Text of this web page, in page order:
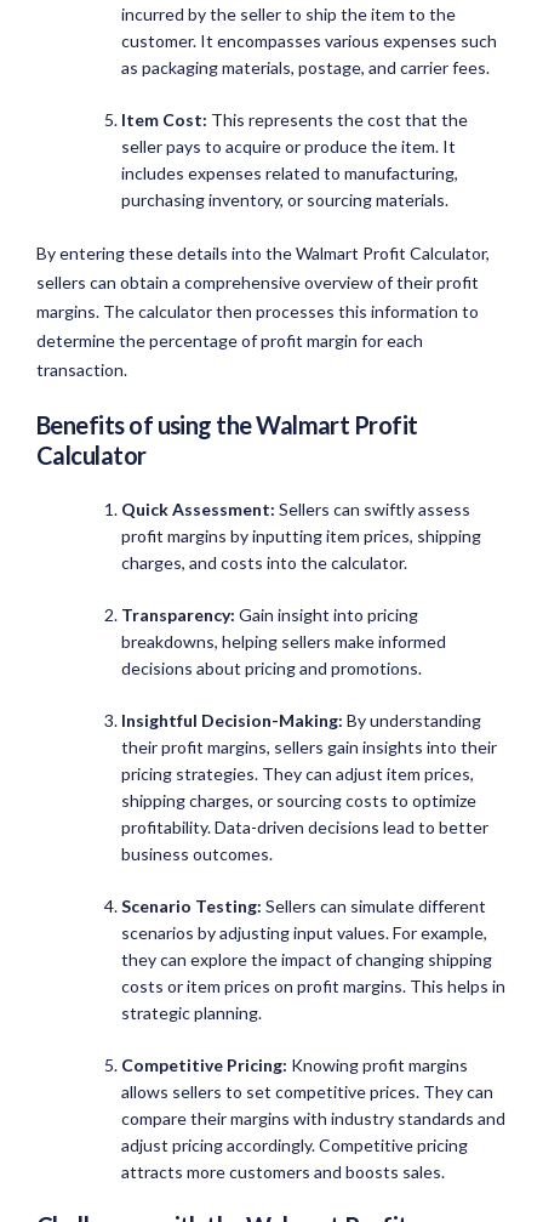
incurred by the seller to ship the item to the
customer. It encompasses various expenses such
as packaging materials, postage, and carrier fees.
Item Cost: This represents the cost that the
seller pays to acquire or produce the item. It
includes expenses related to manufacturing,
purchasing inventory, or sourcing materials.
By entering these details into the Walmart Profit Calculator,
sellers can obtain a comprehensive overview of their profit
margins. The calculator then processes this information to
determine the percentage of profit margin for each
transaction.
Benefits of using theWalmart Profit
Calculator
Quick Assessment: Sellers can swiftly assess
profit margins by inputting item prices, shipping
charges, and costs into the calculator.
Transparency: Gain insight into pricing
breakdowns, helping sellers make informed
decisions about pricing and promotions.
Insightful Decision-Making: By understanding
their profit margins, sellers gain insights into their
pricing strategies. They can adjust item prices,
shipping charges, or sourcing costs to optimize
profitability. Data-driven decisions lead to better
business outcomes.
Scenario Testing: Sellers can simulate different
scenarios by adjusting input values. For example,
they can explore the impact of changing shipping
costs or item prices on profit margins. This helps in
strategic planning.
Competitive Pricing: Knowing profit margins
allows sellers to set competitive prices. They can
compare their margins with industry standards and
adjust pricing accordingly. Competitive pricing
attracts more customers and boosts sales.